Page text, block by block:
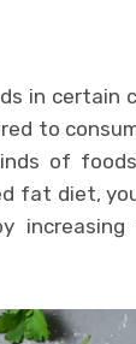
in certain
to
of
fat diet,